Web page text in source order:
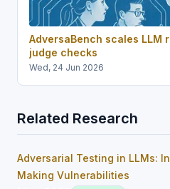
AdversaBench scales LLM
judge checks
Wed, 24 Jun 2026
Related Research
Adversarial Testing in LLMs:
Making Vulnerabilities